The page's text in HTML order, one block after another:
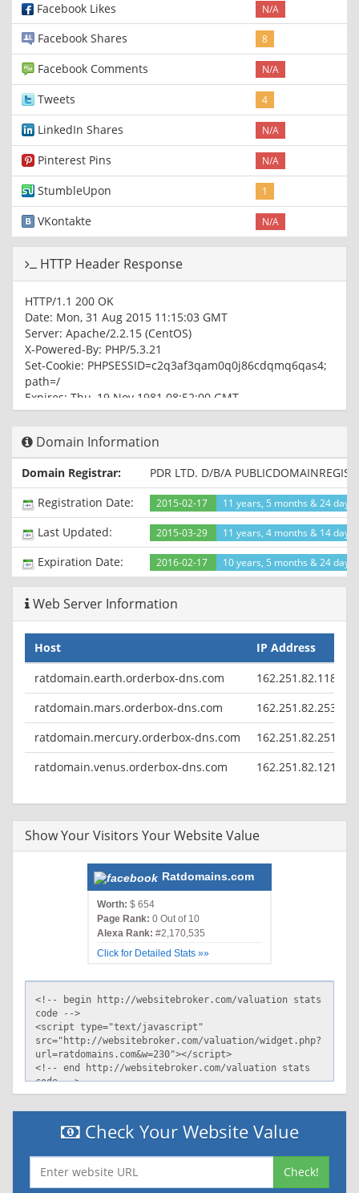
Facebook Likes N/A
Facebook Shares 8
Facebook Comments N/A
Tweets 4
LinkedIn Shares N/A
Pinterest Pins N/A
StumbleUpon 1
VKontakte N/A
HTTP Header Response
HTTP/1.1 200 OK
Date: Mon, 31 Aug 2015 11:15:03 GMT
Server: Apache/2.2.15 (CentOS)
X-Powered-By: PHP/5.3.21
Set-Cookie: PHPSESSID=c2q3af3qam0q0j86cdqmq6qas4;
path=/
Expires: Thu, 19 Nov 1981 08:52:00 GMT
Pragma: no-cache
00:00:01 GMT
Set-Cookie: userloggedin=deleted; expires=Thu, 01-Jan-
1970 00:00:01 GMT
Set-Cookie: customer_preferred_display_currency=USD;
expires=Wed, 30-Sep-2015 11:15:03 GMT; path=/
Set-Cookie: selected_lang=en; expires=Thu, 30-Aug-2018
11:15:03 GMT; path=/
Connection: close
Content-Type: text/html; charset=utf-8
Domain Information
Domain Registrar:
PDR LTD. D/B/A
Registration Date:
2015-02-17 11 years, 5 months & 24 days
Last Updated: 2015-03-29 11 years, 4 months & 14 days
Expiration Date: 2016-02-17 10 years, 5 months & 24 days
Web Server Information
Host IP Address
ratdomain.earth.orderbox-dns.com
162.251.82.118
ratdomain.mars.orderbox-dns.com
162.251.82.253
ratdomain.mercury.orderbox-dns.com
162.251.82.251
ratdomain.venus.orderbox-dns.com
162.251.82.121
Show Your Visitors Your Website Value
Ratdomains.com
Worth: $ 654
Page Rank: 0 Out of 10
Alexa Rank: #2,170,535
Click for Detailed Stats »»
Check Your Website Value
Check!